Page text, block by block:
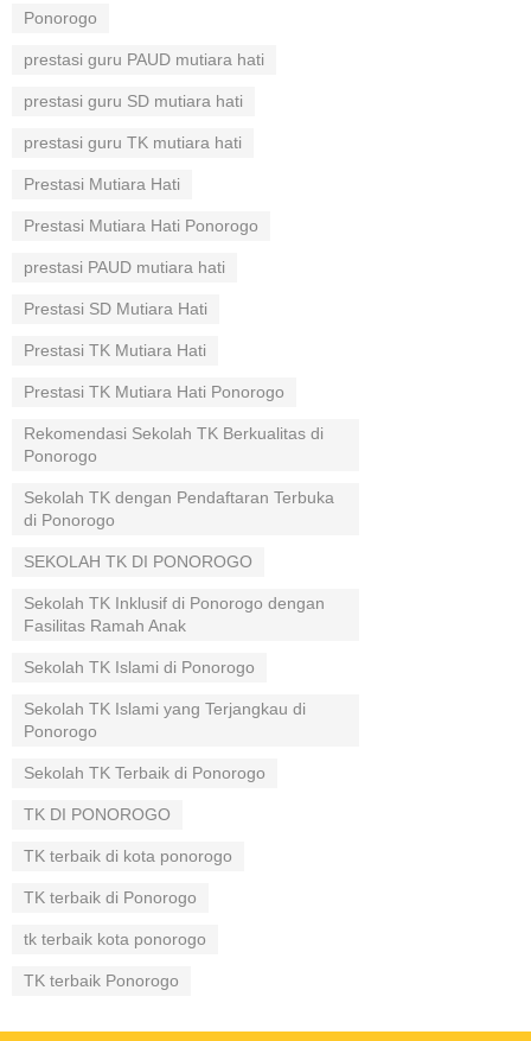
Ponorogo
prestasi guru PAUD mutiara hati
prestasi guru SD mutiara hati
prestasi guru TK mutiara hati
Prestasi Mutiara Hati
Prestasi Mutiara Hati Ponorogo
prestasi PAUD mutiara hati
Prestasi SD Mutiara Hati
Prestasi TK Mutiara Hati
Prestasi TK Mutiara Hati Ponorogo
Rekomendasi Sekolah TK Berkualitas di
Ponorogo
Sekolah TK dengan Pendaftaran Terbuka
di Ponorogo
SEKOLAH TK DI PONOROGO
Sekolah TK Inklusif di Ponorogo dengan
Fasilitas Ramah Anak
Sekolah TK Islami di Ponorogo
Sekolah TK Islami yang Terjangkau di
Ponorogo
Sekolah TK Terbaik di Ponorogo
TK DI PONOROGO
TK terbaik di kota ponorogo
TK terbaik di Ponorogo
tk terbaik kota ponorogo
TK terbaik Ponorogo